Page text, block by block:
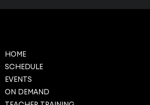
HOME
SCHEDULE
EVENTS
ON DEMAND